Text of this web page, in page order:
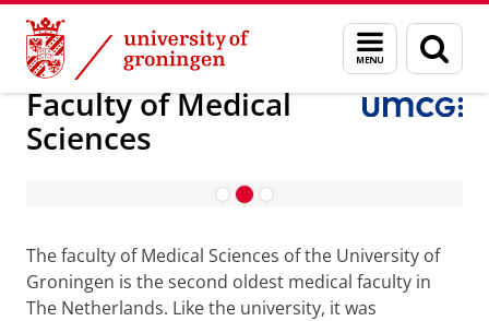
Skip
Content
Skip
Navigation
Menu
and
search
page
About us Faculty of Medical Sciences
Faculty of Medical
Sciences
Research
The faculty of Medical Sciences of the University of
Groningen is the second oldest medical faculty in
The Netherlands. Like the university, it was